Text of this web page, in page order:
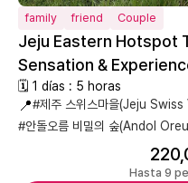
family friend Couple
Jeju Eastern Hotspot
Sensation &
🗓 1 días : 5 horas
📍#제주 스위스마을(Jeju
#안돌오름 비밀의 숲(Andol
Hasta 9